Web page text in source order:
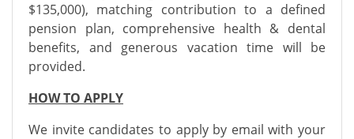
$135,000), matching contribution to a defined
pension plan, comprehensive health & dental
benefits, and generous vacation time will be
provided.
HOW TO APPLY
We invite candidates to apply by email with your